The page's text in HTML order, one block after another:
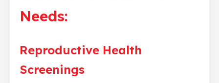
Needs:
Reproductive Health
Screenings